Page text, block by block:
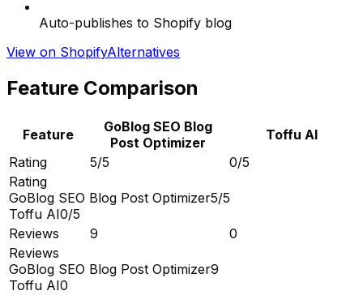
Auto-publishes to Shopify blog
View on ShopifyAlternatives
Feature Comparison
Feature
GoBlog SEO Blog
Post Optimizer
Toffu AI
Rating
5/5
0/5
Rating
GoBlog SEO Blog Post Optimizer5/5
Toffu AI0/5
Reviews
9
0
Reviews
GoBlog SEO Blog Post Optimizer9
Toffu AI0